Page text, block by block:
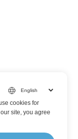
cookies for
site, you agree